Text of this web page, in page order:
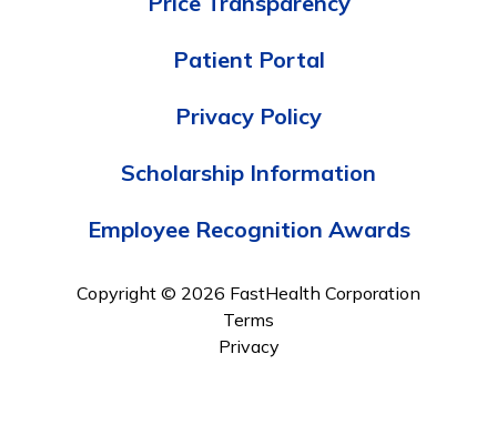
Patient Portal
Privacy Policy
Scholarship Information
Employee Recognition Awards
Copyright © 2026 FastHealth Corporation
Terms
Privacy